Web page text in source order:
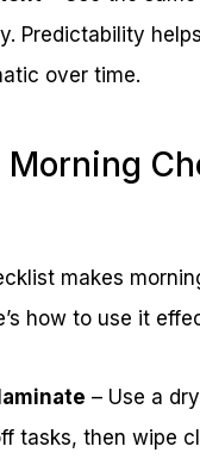
Predictability
over time.
Morning
makes
how to use it
– Use a
tasks, then wipe